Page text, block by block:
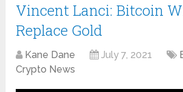
Vincent Lanci: Bitcoin
Replace Gold
Kane Dane July 7, 2021
Crypto News